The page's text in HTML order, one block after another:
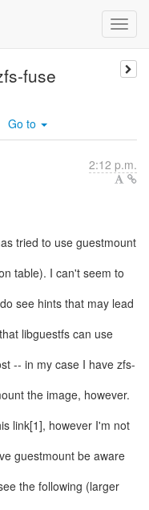
fuse
Go to
2:12 p.m.
tried to use guestmount
table). I can't seem to
see hints that may lead
libguestfs can use
-- in my case I have zfs-
the image, however.
link[1], however I'm not
guestmount be aware
the following (larger